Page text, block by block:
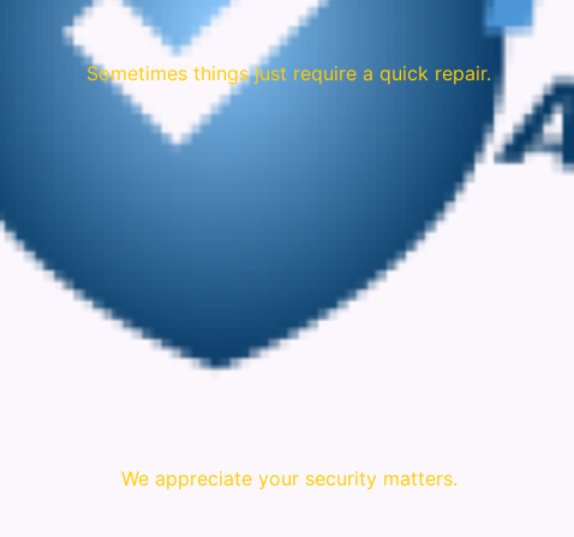
Sometimes things just require a quick repair.
We appreciate your security matters.